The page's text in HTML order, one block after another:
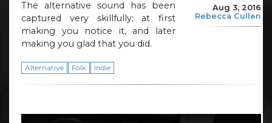
Aug 3, 2016
Rebecca Cullen
The alternative sound has been
captured very skillfully; at first
making you notice it, and later
making you glad that you did.
Alternative Folk Indie